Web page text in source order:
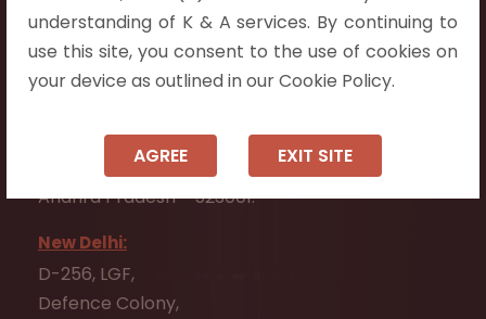
understanding of K & A services. By continuing to
use this site, you consent to the use of cookies on
your device as outlined in our Cookie Policy.
AGREE EXIT SITE
Beside Aparna Amaravathi, Pathuru Road,
Tadepalli - 522501.
#7-7-25/1, Lawyerpet, VIP Road, Ongole,
Prakasam District,
Andhra Pradesh - 523001.
New Delhi:
D-256, LGF,
Defence Colony,